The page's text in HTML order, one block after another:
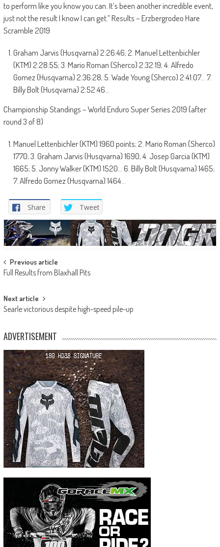
to perform like you know you can. It’s been another incredible event,
just not the result I know I can get.” Results – Erzbergrodeo Hare
Scramble 2019
Graham Jarvis (Husqvarna) 2:26:46; 2. Manuel Lettenbichler
(KTM) 2:28:55; 3. Mario Roman (Sherco) 2:32:19; 4. Alfredo
Gomez (Husqvarna) 2:36:28; 5. Wade Young (Sherco) 2:41:07… 7.
Billy Bolt (Husqvarna) 2:52:46…
Championship Standings – World Enduro Super Series 2019 (after
round 3 of 8)
Manuel Lettenbichler (KTM) 1960 points; 2. Mario Roman (Sherco)
1770; 3. Graham Jarvis (Husqvarna) 1690; 4. Josep Garcia (KTM)
1665; 5. Jonny Walker (KTM) 1520… 6. Billy Bolt (Husqvarna) 1465;
7. Alfredo Gomez (Husqvarna) 1464…
Share Tweet
Post
navigation
Previous article
Full Results from Blaxhall Pits
Next article
Searle victorious despite high-speed pile-up
ADVERTISEMENT